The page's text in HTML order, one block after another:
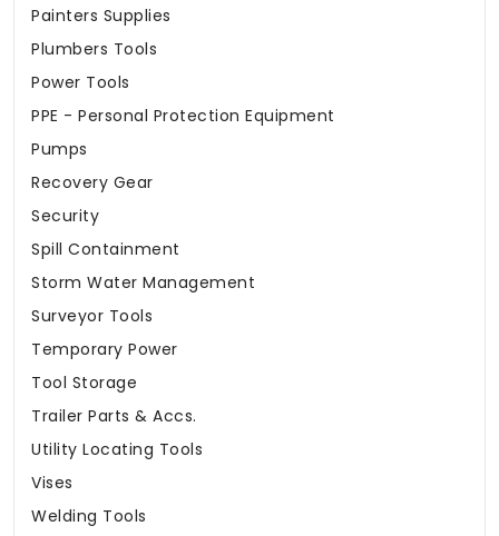
Painters Supplies
Plumbers Tools
Power Tools
PPE - Personal Protection Equipment
Pumps
Recovery Gear
Security
Spill Containment
Storm Water Management
Surveyor Tools
Temporary Power
Tool Storage
Trailer Parts & Accs.
Utility Locating Tools
Vises
Welding Tools